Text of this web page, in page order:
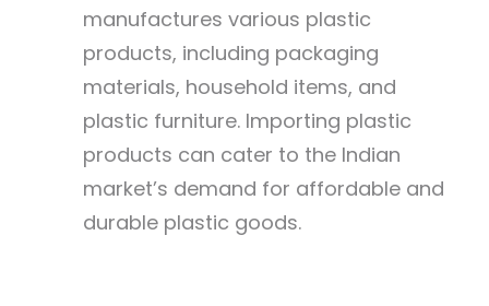
manufactures various plastic
products, including packaging
materials, household items, and
plastic furniture. Importing plastic
products can cater to the Indian
market’s demand for affordable and
durable plastic goods.